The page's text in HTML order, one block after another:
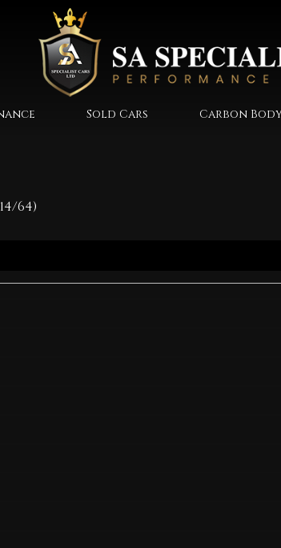
Sold Cars Carbon
64)